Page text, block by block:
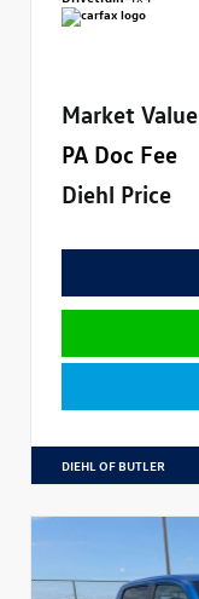
Market Value
PA Doc Fee
Diehl Price
DIEHL OF BUTLER